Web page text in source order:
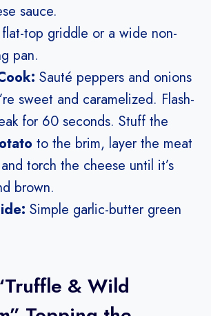
sauce.
top griddle or a wide non-
pan.
Sauté peppers and onions
sweet and caramelized. Flash-
for 60 seconds. Stuff the
to the brim, layer the meat
torch the cheese until it’s
brown.
Simple garlic-butter green
& Wild